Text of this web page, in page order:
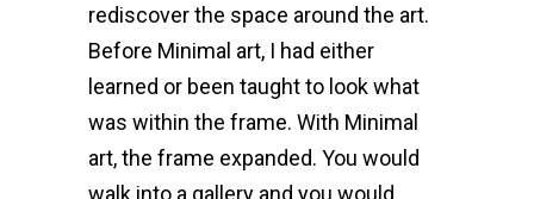
rediscover the space around the art.
Before Minimal art, I had either
learned or been taught to look what
was within the frame. With Minimal
art, the frame expanded. You would
walk into a gallery and you would